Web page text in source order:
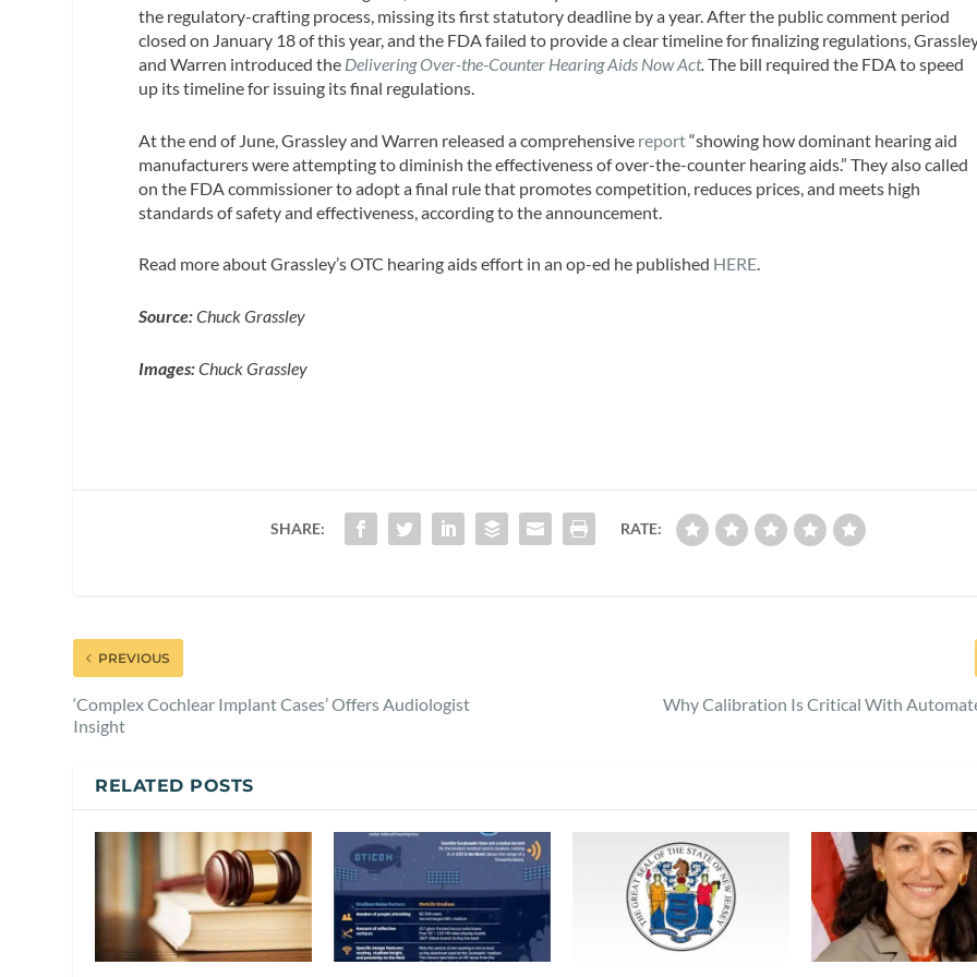
the regulatory-crafting process, missing its first statutory deadline by a year. After the public comment period
closed on January 18 of this year, and the FDA failed to provide a clear timeline for finalizing regulations,
and Warren introduced the Delivering Over-the-Counter Hearing Aids Now Act.The bill required the FDA to speed
up its timeline for issuing its final regulations.
At the end of June, Grassley and Warren released a comprehensive report“showing how dominant hearing aid
manufacturers were attempting to diminish the effectiveness of over-the-counter hearing aids.” They also called
on the FDA commissioner to adopt a final rule that promotes competition, reduces prices, and meets high
standards of safety and effectiveness, according to the announcement.
Read more about Grassley’s OTC hearing aids effort in an op-ed he published HERE.
Source:Chuck Grassley
Images:Chuck Grassley
SHARE: RATE:
PREVIOUS
‘Complex Cochlear Implant Cases’ Offers Audiologist
Insight
Why Calibration Is Critical With
RELATED POSTS